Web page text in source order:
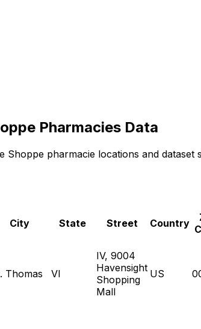
Pharmacies Data
Shoppe pharmacie locations and dataset
City State Street Country
Thomas VI
IV, 9004
Havensight
Shopping
Mall
US